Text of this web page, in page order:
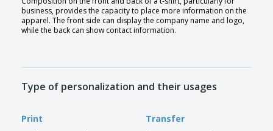
business, provides the capacity to place more information on the
apparel. The front side can display the company name and logo,
while the back can show contact information.
Type of personalization and their usages
Print Transfer